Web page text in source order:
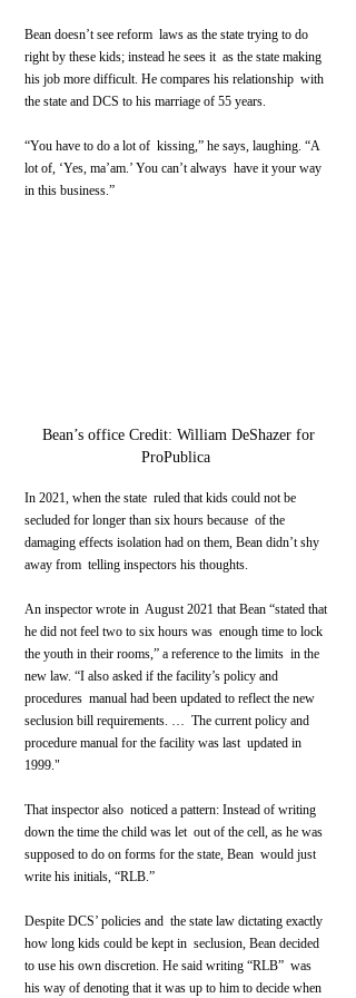
Bean doesn’t see reform  laws as the state trying to do
right by these kids; instead he sees it  as the state making
his job more difficult. He compares his relationship  with
the state and DCS to his marriage of 55 years.
“You have to do a lot of  kissing,” he says, laughing. “A
lot of, ‘Yes, ma’am.’ You can’t always  have it your way
in this business.”
ProPublica
In 2021, when the state  ruled that kids could not be
secluded for longer than six hours because  of the
damaging effects isolation had on them, Bean didn’t shy
away from  telling inspectors his thoughts.
An inspector wrote in  August 2021 that Bean “stated that
he did not feel two to six hours was  enough time to lock
the youth in their rooms,” a reference to the limits  in the
new law. “I also asked if the facility’s policy and
procedures  manual had been updated to reflect the new
seclusion bill requirements. …  The current policy and
procedure manual for the facility was last  updated in
1999."
That inspector also  noticed a pattern: Instead of writing
down the time the child was let  out of the cell, as he was
supposed to do on forms for the state, Bean  would just
write his initials, “RLB.”
Despite DCS’ policies and  the state law dictating exactly
how long kids could be kept in  seclusion, Bean decided
to use his own discretion. He said writing “RLB”  was
his way of denoting that it was up to him to decide when